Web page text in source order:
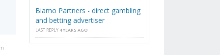
Biamo Partners - direct gambling
and betting advertiser
LAST REPLY 4 YEARS AGO